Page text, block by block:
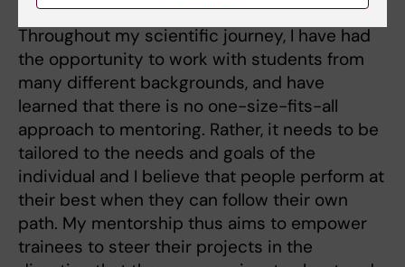
Throughout my scientific journey, I have had
the opportunity to work with students from
many different backgrounds, and have
learned that there is no one-size-fits-all
approach to mentoring. Rather, it needs to be
tailored to the needs and goals of the
individual and I believe that people perform at
their best when they can follow their own
path. My mentorship thus aims to empower
trainees to steer their projects in the